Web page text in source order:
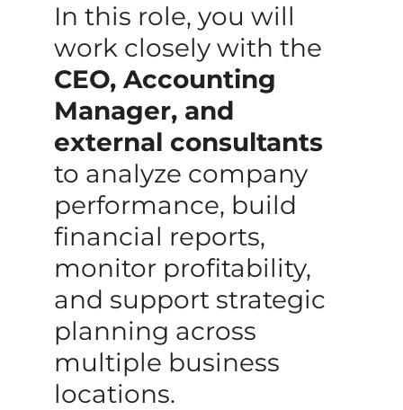
In this role, you will
work closely with the
CEO, Accounting
Manager, and
external consultants
to analyze company
performance, build
financial reports,
monitor profitability,
and support strategic
planning across
multiple business
locations.